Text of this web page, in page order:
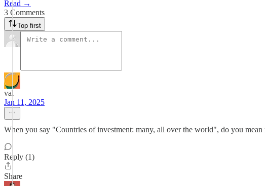
Read →
3 Comments
Top first
val
Jan 11, 2025
When you say "Countries of investment: many, all over the world", do you
Reply (1)
Share